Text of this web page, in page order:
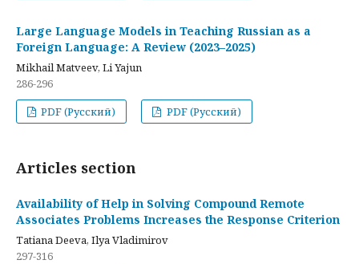
Large Language Models in Teaching Russian as a
Foreign Language: A Review (2023–2025)
Mikhail Matveev, Li Yajun
286-296
PDF (Русский)
PDF (Русский)
Articles section
Availability of Help in Solving Compound Remote
Associates Problems Increases the Response Criterion
Tatiana Deeva, Ilya Vladimirov
297-316